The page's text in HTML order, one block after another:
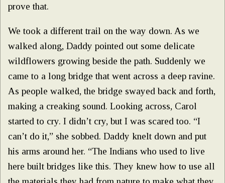
prove that.
We took a different trail on the way down. As we
walked along, Daddy pointed out some delicate
wildflowers growing beside the path. Suddenly we
came to a long bridge that went across a deep ravine.
As people walked, the bridge swayed back and forth,
making a creaking sound. Looking across, Carol
started to cry. I didn’t cry, but I was scared too. “I
can’t do it,” she sobbed. Daddy knelt down and put
his arms around her. “The Indians who used to live
here built bridges like this. They knew how to use all